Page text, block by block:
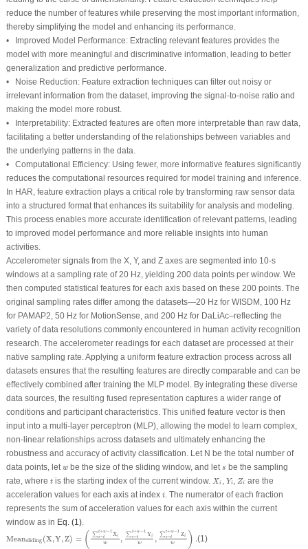
reduce the number of features while preserving the most important information,
thereby simplifying the model and enhancing its performance.
• Improved Model Performance: Extracting relevant features provides the
model with more meaningful and discriminative information, leading to better
generalization and predictive performance.
• Noise Reduction: Feature extraction techniques can filter out noisy or
irrelevant information from the dataset, improving the signal-to-noise ratio and
making the model more robust.
• Interpretability: Extracted features are often more interpretable than raw data,
facilitating a better understanding of the relationships between variables and
the underlying patterns in the data.
• Computational Efficiency: Using fewer, more informative features significantly
reduces the computational resources required for model training and inference.
In HAR, feature extraction plays a critical role by transforming raw sensor data
into a structured format that enhances its suitability for analysis and modeling.
This process enables more accurate identification of relevant patterns, leading
to improved model performance and more reliable insights into human
activities.
Accelerometer signals from the X, Y, and Z axes are segmented into 10-s
windows at a sampling rate of 20 Hz, yielding 200 data points per window. We
then computed statistical features for each axis based on these 200 points. The
original sampling rates differ among the datasets—20 Hz for WISDM, 100 Hz
for PAMAP2, 50 Hz for MotionSense, and 200 Hz for DaLiAc–reflecting the
variety of data resolutions commonly encountered in human activity recognition
research. The accelerometer readings for each dataset are processed at their
native sampling rate. Applying a uniform feature extraction process across all
datasets ensures that the resulting features are directly comparable and can be
effectively combined after training the MLP model. By integrating these diverse
data sources, the resulting fused representation captures a wider range of
conditions and participant characteristics. This unified feature vector is then
input into a multi-layer perceptron (MLP), allowing the model to learn complex,
non-linear relationships across datasets and ultimately enhancing the
robustness and accuracy of activity classification. Let N be the total number of
data points, let w
wbe the size of the sliding window, and let ss be the sampling
rate, where ttis the starting index of the current window. Xi
Xi Yi
Yi Zi
Zi are the
acceleration values for each axis at index ii. The numerator of each fraction
represents the sum of acceleration values for each axis within the current
window as in Eq. (1).
Meansliding (X,Y, Z) = ( ∑t+w− 1
i=t Xi
w , ∑t+w− 1
i=t Yi
w , ∑t+w− 1
i=t Zi
w ) .
Y, Z) = ∑ tt+w w,∑ i= −1 Y ,∑
(1)